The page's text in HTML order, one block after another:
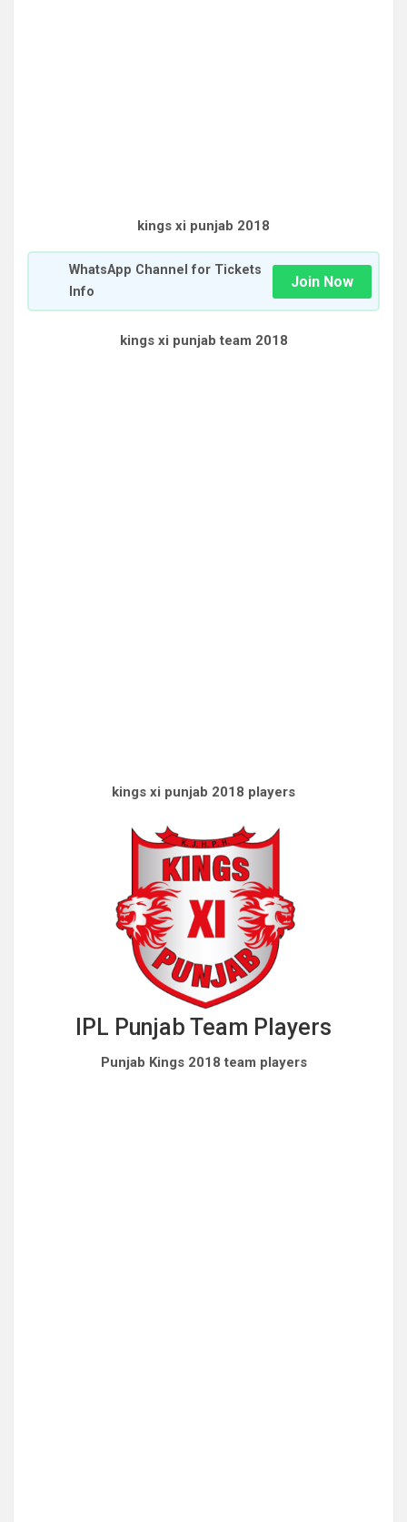
kings xi punjab 2018
WhatsApp Channel for Tickets
Info
Join Now
kings xi punjab team 2018
kings xi punjab 2018 players
IPL Punjab Team Players
Punjab Kings 2018 team players